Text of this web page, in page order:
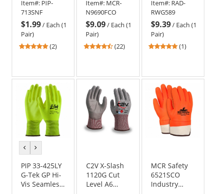
Knit
Polyester
Gloves -
Nitrile
Coated Foam
Grip
Item#: PIP-
713SNF
$1.99/ Each (1
Pair)
5
5
stars
(2)
Gloves - 15
Gauge Nylon
Shell -
Orange
Item#: MCR-
N9690FCO
$9.09/ Each (1
Pair)
4.41
stars
(22)
Nitrile
Coated Work
Gloves
Item#: RAD-
RWG589
$9.39/ Each (1
Pair)
5
stars
(1)
previous
colorcolor
PIP 33-425LY
G-Tek GP Hi-
Vis Seamless
C2V X-Slash
1120G Cut
Level A6
MCR Safety
6521SCO
Industry